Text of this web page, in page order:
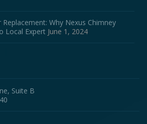
Replacement: Why Nexus Chimney
Local Expert June 1, 2024
Suite B